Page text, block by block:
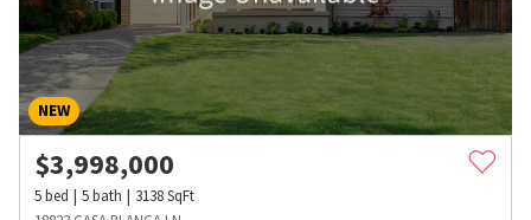
NEW
$3,998,000
5bed 5bath 3138SqFt